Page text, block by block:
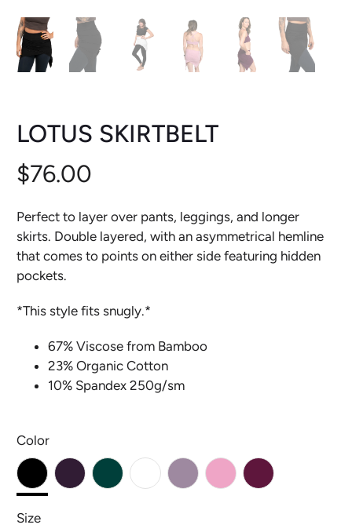
LOTUS SKIRTBELT
$76.00
Perfect to layer over pants, leggings, and longer
skirts. Double layered, with an asymmetrical hemline
that comes to points on either side featuring hidden
pockets.
*This style fits snugly.*
67% Viscose from Bamboo
23% Organic Cotton
10% Spandex 250g/sm
Color
Size